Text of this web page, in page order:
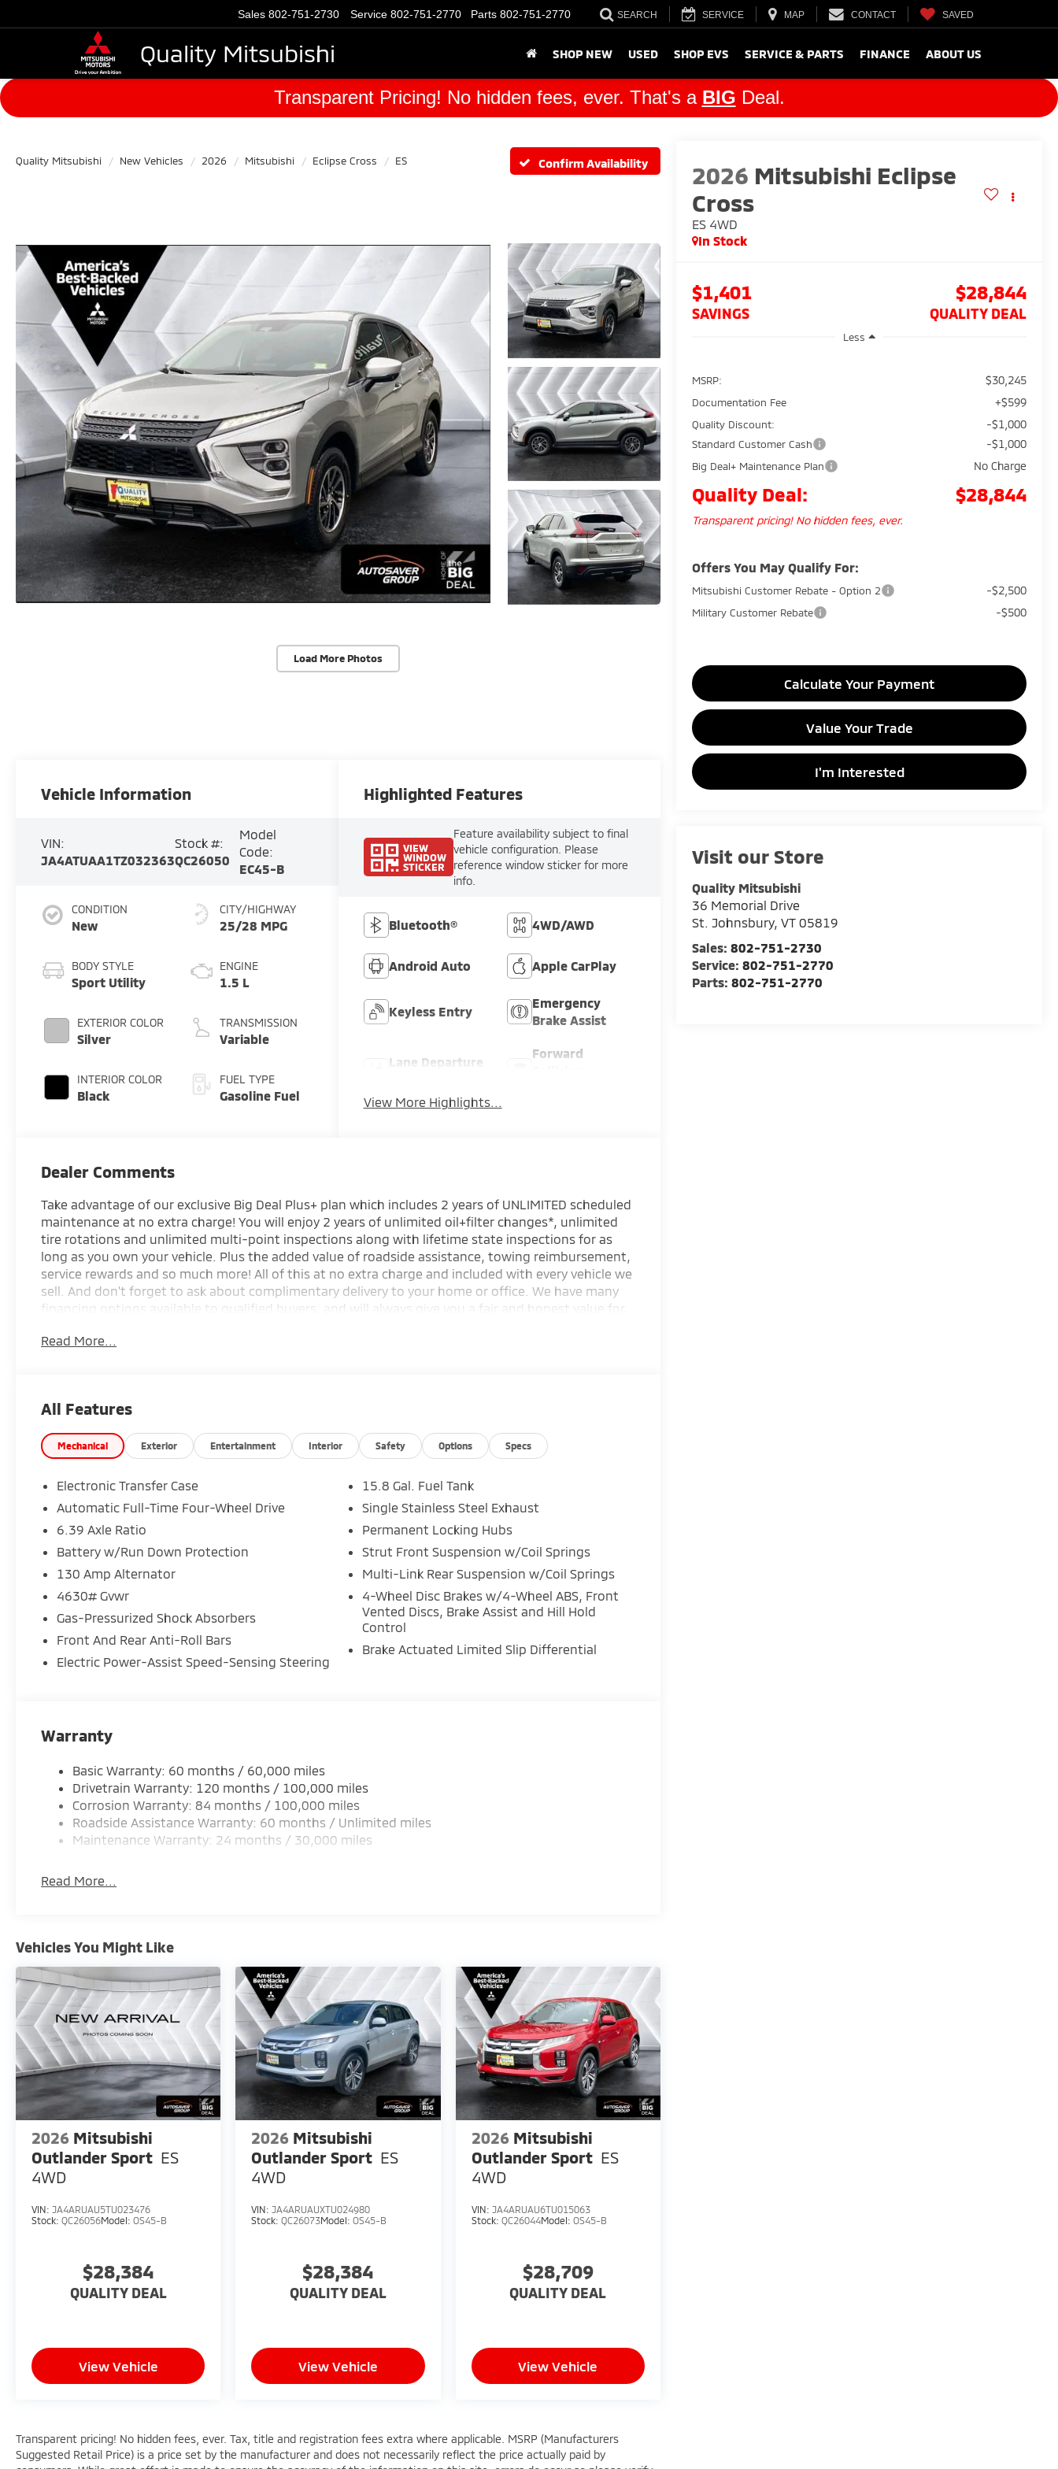
Quality Mitsubishi
Sales 802-751-2730 Service 802-751-2770 Parts 802-751-2770 SEARCH SERVICE MAP CONTACT SAVED
SHOP NEW USED SHOP EVS SERVICE & PARTS FINANCE ABOUT US
Transparent Pricing! No hidden fees, ever. That's a BIG Deal.
Quality Mitsubishi New Vehicles 2026 Mitsubishi Eclipse Cross ES Confirm Availability
Load More Photos
2026 Mitsubishi Eclipse
Cross
ES 4WD
In Stock
$1,401
SAVINGS
$28,844
QUALITY DEAL
Less
MSRP: $30,245
Documentation Fee +$599
Quality Discount: -$1,000
Standard Customer Cash -$1,000
Big Deal+ Maintenance Plan No Charge
Quality Deal: $28,844
Transparent pricing! No hidden fees, ever.
Offers You May Qualify For:
Mitsubishi Customer Rebate - Option 2 -$2,500
Military Customer Rebate -$500
Calculate Your Payment
Value Your Trade
I'm Interested
Visit our Store
Quality Mitsubishi
36 Memorial Drive
St. Johnsbury,VT 05819
Sales:802-751-2730
Service:802-751-2770
Parts:802-751-2770
Vehicle Information
VIN:
JA4ATUAA1TZ032363
Stock #:
QC26050
Model
Code:
EC45-B
CONDITION
New
BODY STYLE
Sport Utility
EXTERIOR COLOR
Silver
INTERIOR COLOR
Black
CITY/HIGHWAY
25/28 MPG
ENGINE
1.5 L
TRANSMISSION
Variable
FUEL TYPE
Gasoline Fuel
Highlighted Features
VIEW
WINDOW
STICKER
Feature availability subject to final
vehicle configuration. Please
reference window sticker for more
info.
Bluetooth® 4WD/AWD
Android Auto Apple CarPlay
Keyless Entry
Emergency
Brake Assist
Lane Departure
Forward
View More Highlights...
Dealer Comments
Take advantage of our exclusive Big Deal Plus+ plan which includes 2 years of UNLIMITED scheduled
maintenance at no extra charge! You will enjoy 2 years of unlimited oil+filter changes*, unlimited
tire rotations and unlimited multi-point inspections along with lifetime state inspections for as
long as you own your vehicle. Plus the added value of roadside assistance, towing reimbursement,
service rewards and so much more! All of this at no extra charge and included with every vehicle we
sell. And don't forget to ask about complimentary delivery to your home or office. We have many
financing options available to qualified buyers, and will always give you a fair and honest value for
Read More...
All Features
Mechanical Exterior Entertainment Interior Safety Options Specs
Electronic Transfer Case
Automatic Full-Time Four-Wheel Drive
6.39 Axle Ratio
Battery w/Run Down Protection
130 Amp Alternator
4630# Gvwr
Gas-Pressurized Shock Absorbers
Front And Rear Anti-Roll Bars
Electric Power-Assist Speed-Sensing Steering
15.8 Gal. Fuel Tank
Single Stainless Steel Exhaust
Permanent Locking Hubs
Strut Front Suspension w/Coil Springs
Multi-Link Rear Suspension w/Coil Springs
4-Wheel Disc Brakes w/4-Wheel ABS, Front
Vented Discs, Brake Assist and Hill Hold
Control
Brake Actuated Limited Slip Differential
Warranty
Basic Warranty: 60 months / 60,000 miles
Drivetrain Warranty: 120 months / 100,000 miles
Corrosion Warranty: 84 months / 100,000 miles
Roadside Assistance Warranty: 60 months / Unlimited miles
Maintenance Warranty: 24 months / 30,000 miles
Read More...
Vehicles You Might Like
2026 Mitsubishi
Outlander Sport ES
4WD
VIN: JA4ARUAU5TU023476
Stock: QC26056Model: OS45-B
$28,384
QUALITY DEAL
View Vehicle
2026 Mitsubishi
Outlander Sport ES
4WD
VIN: JA4ARUAUXTU024980
Stock:QC26073Model:OS45-B
$28,384
QUALITY DEAL
View Vehicle
2026 Mitsubishi
Outlander Sport ES
4WD
VIN: JA4ARUAU6TU015063
Stock: QC26044Model: OS45-B
$28,709
QUALITY DEAL
View Vehicle
Transparent pricing! No hidden fees, ever. Tax, title and registration fees extra where applicable. MSRP (Manufacturers
Suggested Retail Price) is a price set by the manufacturer and does not necessarily reflect the price actually paid by